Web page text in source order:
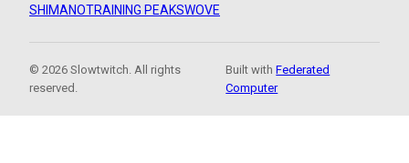
SHIMANOTRAINING PEAKSWOVE
© 2026 Slowtwitch. All rights
reserved.
Built withFederated
Computer